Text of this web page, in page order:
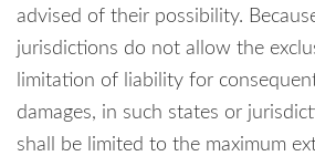
advised of their possibility.
jurisdictions do not allow the
limitation of liability for
damages, in such states or
shall be limited to the maximum